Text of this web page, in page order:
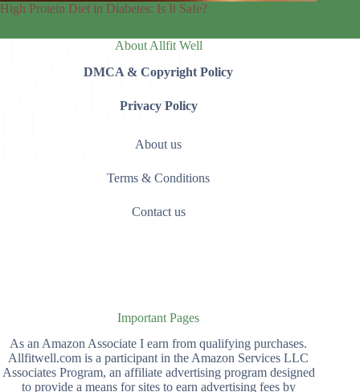
High Protein Diet in Diabetes: Is It Safe?
About Allfit Well
DMCA & Copyright Policy
Privacy Policy
About us
Terms & Conditions
Contact us
Important Pages
As an Amazon Associate I earn from qualifying purchases.
Allfitwell.com is a participant in the Amazon Services LLC
Associates Program, an affiliate advertising program designed
to provide a means for sites to earn advertising fees by